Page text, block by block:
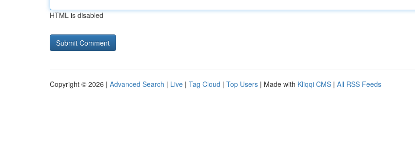
HTML is disabled
Copyright © 2026 | Advanced Search | Live | Tag Cloud | Top Users | Made with Kliqqi CMS | All RSS Feeds